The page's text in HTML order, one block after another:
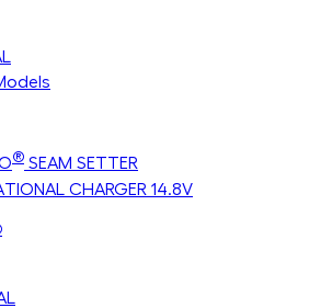
® SEAM SETTER
CHARGER 14.8V